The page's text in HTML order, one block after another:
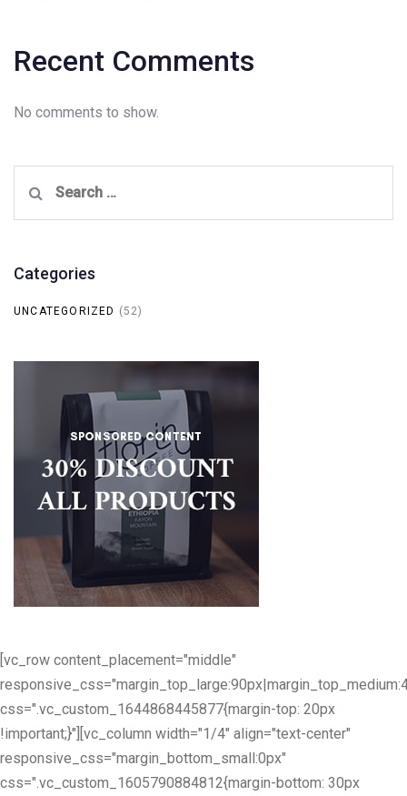
Recent Comments
No comments to show.
for:
Categories
UNCATEGORIZED (52)
[vc_row content_placement="middle"
css=".vc_custom_1644868445877{margin-top: 20px
!important;}"][vc_column width="1/4" align="text-center"
responsive_css="margin_bottom_small:0px"
css=".vc_custom_1605790884812{margin-bottom: 30px